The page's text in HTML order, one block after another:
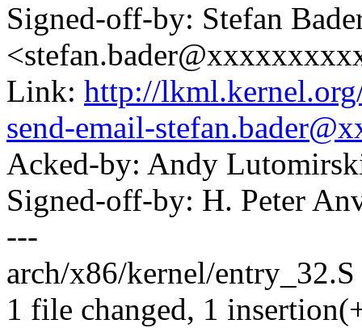
Signed-off-by: Stefan
Link: http://
send-email-
Acked-by: Andy
Signed-off-by: H. Peter
---
arch/x86/kernel/
1 file changed, 1